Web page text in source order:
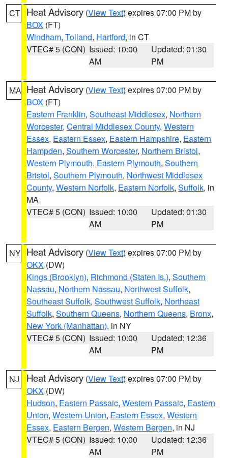
CT Heat Advisory (View Text) expires 07:00 PM by
BOX (FT)
Windham, Tolland, Hartford, in CT
VTEC# 5 (CON) Issued: 10:00
AM
Updated: 01:30
PM
MA Heat Advisory (View Text) expires 07:00 PM by
BOX (FT)
Eastern Franklin, Southeast Middlesex, Northern
Worcester, Central Middlesex County, Western
Essex, Eastern Essex, Eastern Hampshire, Eastern
Hampden, Southern Worcester, Northern Bristol,
Western Plymouth, Eastern Plymouth, Southern
Bristol, Southern Plymouth, Northwest Middlesex
County, Western Norfolk, Eastern Norfolk, Suffolk, in
MA
VTEC# 5 (CON) Issued: 10:00
AM
Updated: 01:30
PM
NY Heat Advisory (View Text) expires 07:00 PM by
OKX (DW)
Kings (Brooklyn), Richmond (Staten Is.), Southern
Nassau, Northern Nassau, Northwest Suffolk,
Southeast Suffolk, Southwest Suffolk, Northeast
Suffolk, Southern Queens, Northern Queens, Bronx,
New York (Manhattan), in NY
VTEC# 5 (CON) Issued: 10:00
AM
Updated: 12:36
PM
NJ Heat Advisory (View Text) expires 07:00 PM by
OKX (DW)
Hudson, Eastern Passaic, Western Passaic, Eastern
Union, Western Union, Eastern Essex, Western
Essex, Eastern Bergen, Western Bergen, in NJ
VTEC# 5 (CON) Issued: 10:00
AM
Updated: 12:36
PM